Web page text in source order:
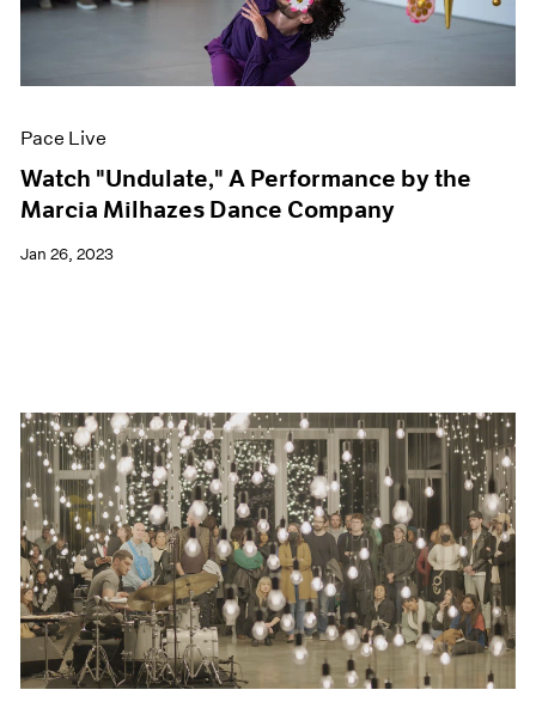
Pace Live
Watch "Undulate," A Performance by the
Marcia Milhazes Dance Company
Jan 26, 2023